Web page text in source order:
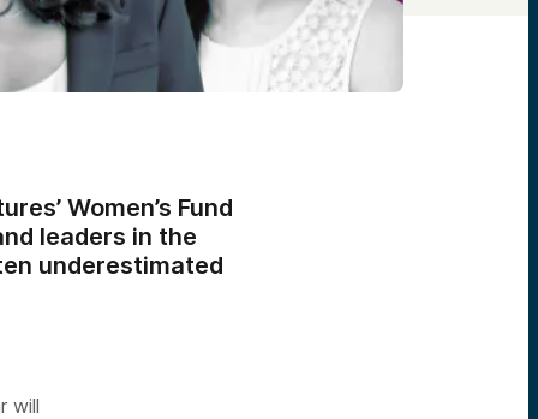
Women’s Fund
leaders in the
underestimated
will